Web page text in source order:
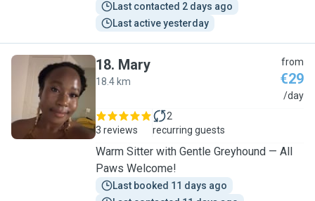
Last contacted 2 days ago
Last active yesterday
M
18. Mary
18.4 km
from
€29
/day
3 reviews
2
recurring guests
Warm Sitter with Gentle Greyhound — All
Paws Welcome!
Last booked 11 days ago